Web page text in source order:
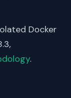
Docker
.